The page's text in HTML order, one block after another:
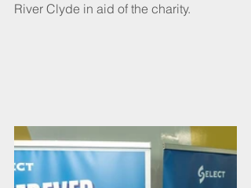
River Clyde in aid of the charity.